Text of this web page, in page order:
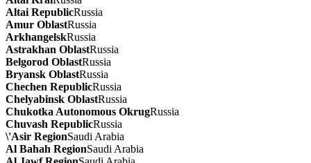
Altai RepublicRussia
Amur OblastRussia
ArkhangelskRussia
Astrakhan OblastRussia
Belgorod OblastRussia
Bryansk OblastRussia
Chechen RepublicRussia
Chelyabinsk OblastRussia
Chukotka Autonomous OkrugRussia
Chuvash RepublicRussia
\'Asir RegionSaudi Arabia
Al Bahah RegionSaudi Arabia